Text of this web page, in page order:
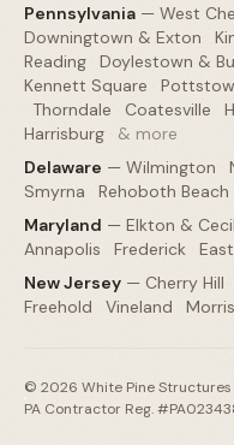
Pennsylvania — West
Downingtown & Exton
Reading
Doylestown &
Kennett Square
Thorndale Coatesville
Harrisburg
& more
Delaware — Wilmington
Smyrna
Rehoboth Beach
Maryland — Elkton &
Annapolis
Frederick
New Jersey — Cherry Hill
Freehold
Vineland
© 2026 White Pine Structures
PA Contractor Reg.